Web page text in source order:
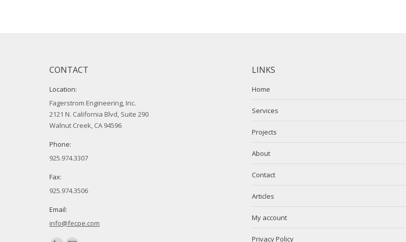
CONTACT
Location:
Fagerstrom Engineering, Inc.
2121 N. California Blvd, Suite 290
Walnut Creek, CA 94596
Phone:
925.974.3307
Fax:
925.974.3506
Email:
info@fecpe.com
LINKS
Home
Services
Projects
About
Contact
Articles
My account
Privacy Policy